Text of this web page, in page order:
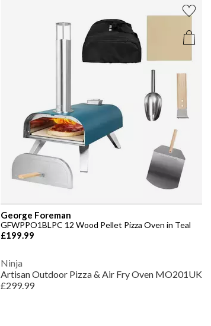
George Foreman
GFWPPO1BLPC 12 Wood Pellet Pizza Oven in Teal
£199.99
Ninja
Artisan Outdoor Pizza & Air Fry Oven MO201UK
£299.99